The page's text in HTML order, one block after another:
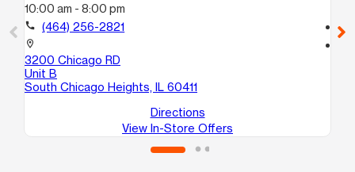
10:00 am - 8:00 pm
call (464) 256-2821
location_on
3200 Chicago RD
Unit B
South Chicago Heights, IL 60411
Directions
View In-Store Offers
call